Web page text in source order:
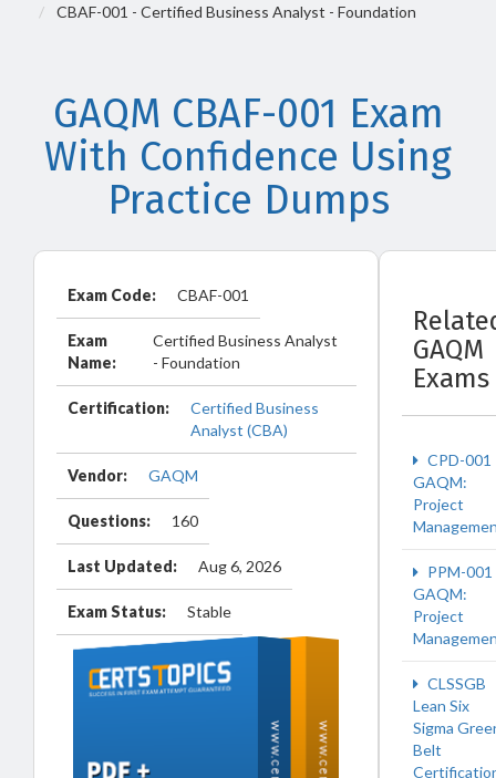
CBAF-001 - Certified Business Analyst - Foundation
GAQM CBAF-001 Exam
With Confidence Using
Practice Dumps
Exam Code: CBAF-001
Exam
Name:
Certified Business Analyst
- Foundation
Certification:
Certified Business
Analyst (CBA)
Vendor: GAQM
Questions: 160
Last Updated: Aug 6, 2026
Exam Status: Stable
GAQM
Exams
CPD-001
GAQM:
Project
PPM-001
GAQM:
Project
CLSSGB
Lean Six
Sigma
Belt